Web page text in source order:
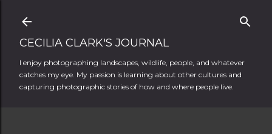
CECILIA CLARK'S JOURNAL
I enjoy photographing landscapes, wildlife, people, and whatever
catches my eye. My passion is learning about other cultures and
capturing photographic stories of how and where people live.